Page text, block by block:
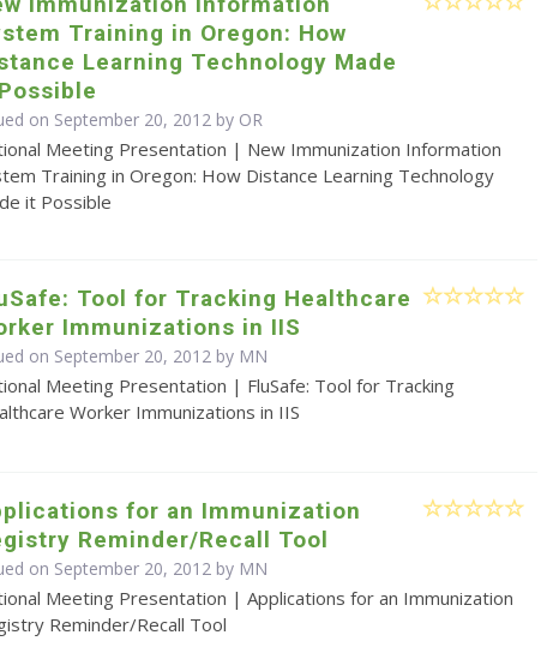
Training in Oregon: How
Learning Technology Made
on September 20, 2012 by OR
Meeting Presentation | New Immunization Information
Training in Oregon: How Distance Learning Technology
it Possible
Tool for Tracking Healthcare
Immunizations in IIS
on September 20, 2012 by MN
Meeting Presentation | FluSafe: Tool for Tracking
Worker Immunizations in IIS
for an Immunization
Reminder/Recall Tool
on September 20, 2012 by MN
Meeting Presentation | Applications for an Immunization
Reminder/Recall Tool